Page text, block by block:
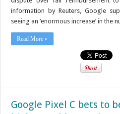
information by Reuters, Google
seeing an ‘enormous increase’ in the
Read More »
Google Pixel C bets to